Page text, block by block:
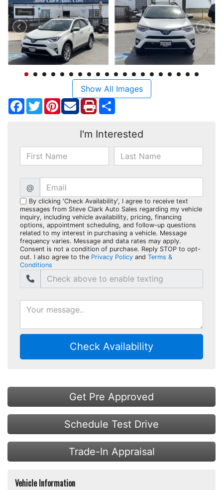
Show All Images
Facebook
TwitterPinterest
I'm Interested
@
By clicking 'Check Availability', I agree to receive text
messages from Steve Clark Auto Sales regarding my vehicle
inquiry, including vehicle availability, pricing, financing
options, appointment scheduling, and follow-up questions
related to my interest in purchasing a vehicle. Message
frequency varies. Message and data rates may apply.
Consent is not a condition of purchase. Reply STOP to opt-
out. I also agree to the Privacy Policy and Terms &
Conditions
Check Availability
Get Pre Approved
Schedule Test Drive
Trade-In Appraisal
Vehicle Information